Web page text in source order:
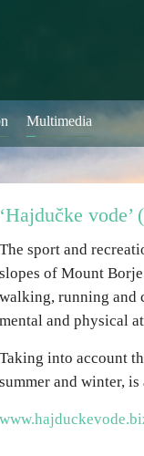
Multimedia
‘Hajdučke vode’
The sport and
slopes of Mount Borje
walking, running and
mental and physical
Taking into account
summer and winter,